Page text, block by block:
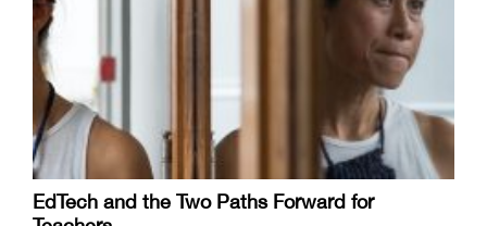
EdTech and the Two Paths Forward for